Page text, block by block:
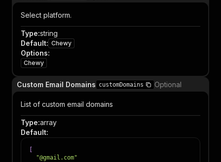
Select platform.
Type:string
Default: Chewy
Options:
Chewy
Custom Email Domains customDomains Optional
List of custom email domains
Type:array
Default:
"@gmail.com"